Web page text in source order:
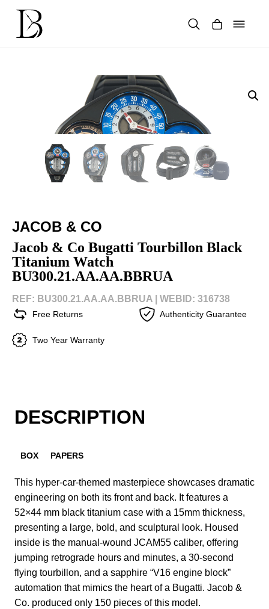
content
JACOB & CO
Jacob & Co Bugatti Tourbillon Black
Titanium Watch
BU300.21.AA.AA.BBRUA
REF: BU300.21.AA.AA.BBRUA | WEBID: 316738
Free Returns Authenticity Guarantee
Two Year Warranty
DESCRIPTION
BOX PAPERS
This hyper-car-themed masterpiece showcases dramatic
engineering on both its front and back. It features a
52×44 mm black titanium case with a 15mm thickness,
presenting a large, bold, and sculptural look. Housed
inside is the manual-wound JCAM55 caliber, offering
jumping retrograde hours and minutes, a 30-second
flying tourbillon, and a sapphire “V16 engine block”
automation that mimics the heart of a Bugatti. Jacob &
Co. produced only 150 pieces of this model.